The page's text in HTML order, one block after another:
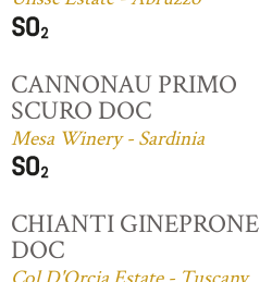
CANNONAU PRIMO
SCURO DOC
Mesa Winery - Sardinia
CHIANTI GINEPRONE
DOC